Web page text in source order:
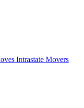
Intrastate Movers